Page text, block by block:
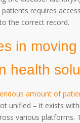
patients requires
the correct record.
in
health
amount of
unified – it exists
various platforms.